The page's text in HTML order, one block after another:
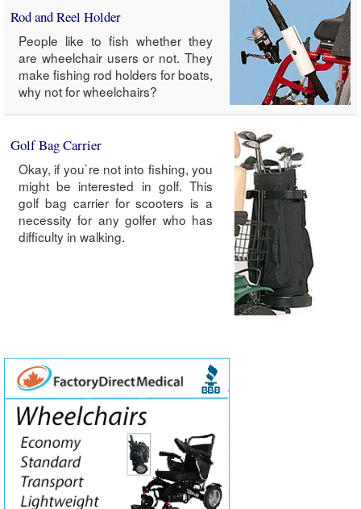
Rod and Reel Holder
People like to fish whether they
are wheelchair users or not. They
make fishing rod holders for boats,
why not for wheelchairs?
Golf Bag Carrier
Okay, if you`re not into fishing, you
might be interested in golf. This
golf bag carrier for scooters is a
necessity for any golfer who has
difficulty in walking.